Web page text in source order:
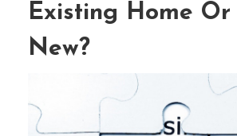
Existing Home Or
New?